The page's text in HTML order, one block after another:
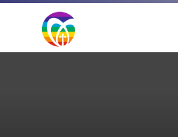
Skip to content ↓